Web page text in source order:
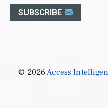
SUBSCRIBE
© 2026Access